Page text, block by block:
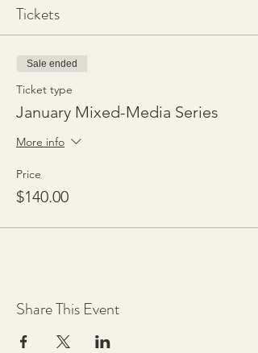
Students will build upon their skills each
week while creating at least 1 final project
using the techniques and variety of media
created during each session.
The Workshop will meet at the Spring Hill
Street, Spring Hill, TN.
Class fee is $140 for the 4-week Series. All
Tickets
Sale ended
Ticket type
January Mixed-Media Series
More info
Price
$140.00
Share This Event